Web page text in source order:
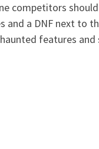
competitors
a DNF next to
features and